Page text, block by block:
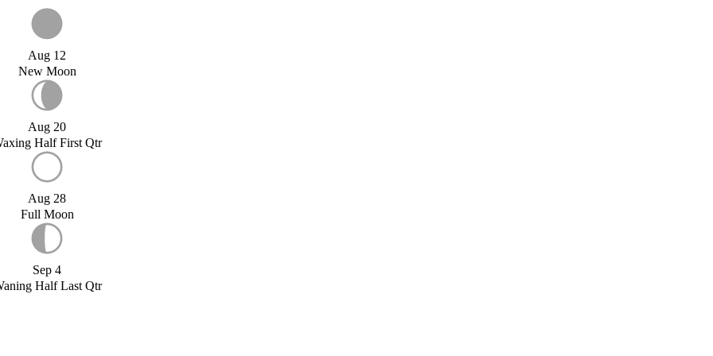
Aug 12
New Moon
Aug 20
Half First Qtr
Aug 28
Full Moon
Sep 4
Half Last Qtr